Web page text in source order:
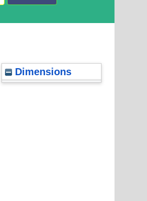
Dimensions